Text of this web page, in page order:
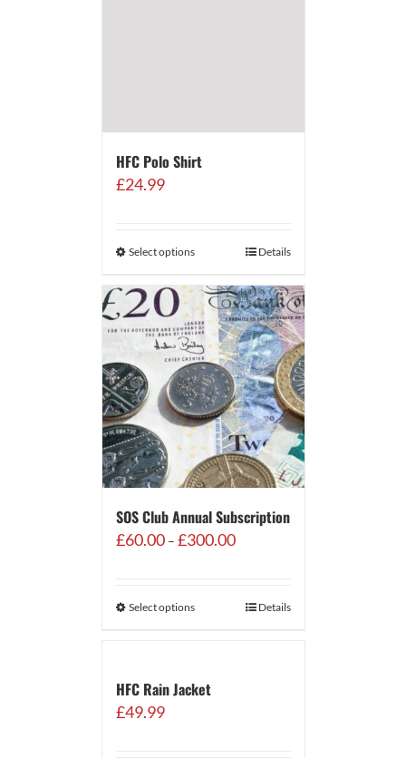
HFC Polo Shirt
£24.99
Select options Details
SOS Club Annual Subscription
£60.00 – £300.00Price
£300.00
Select options Details
HFC Rain Jacket
£49.99